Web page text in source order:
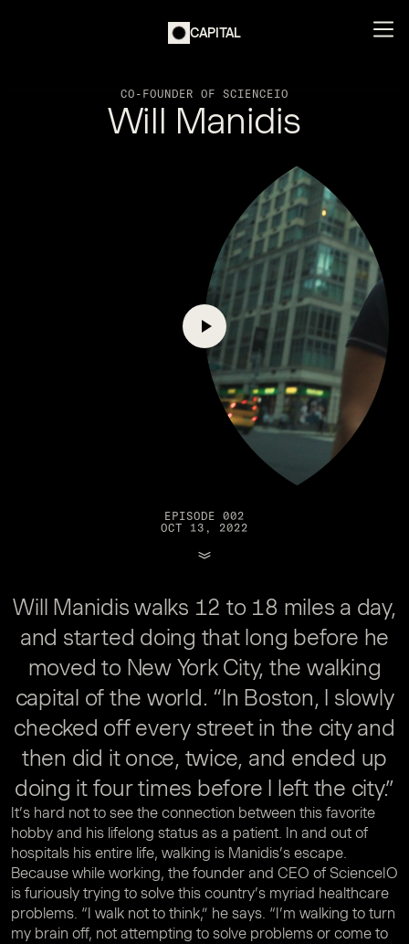
CAPITAL
CO-FOUNDER OF SCIENCEIO
Will Manidis
EPISODE 002
OCT 13, 2022
Will Manidis walks 12 to 18 miles a day,
and started doing that long before he
moved to New York City, the walking
capital of the world. “In Boston, I slowly
checked off every street in the city and
then did it once, twice, and ended up
doing it four times before I left the city.”
It’s hard not to see the connection between this favorite
hobby and his lifelong status as a patient. In and out of
hospitals his entire life, walking is Manidis’s escape.
Because while working, the founder and CEO of ScienceIO
is furiously trying to solve this country’s myriad healthcare
problems. “I walk not to think,” he says. “I’m walking to turn
my brain off, not attempting to solve problems or come to